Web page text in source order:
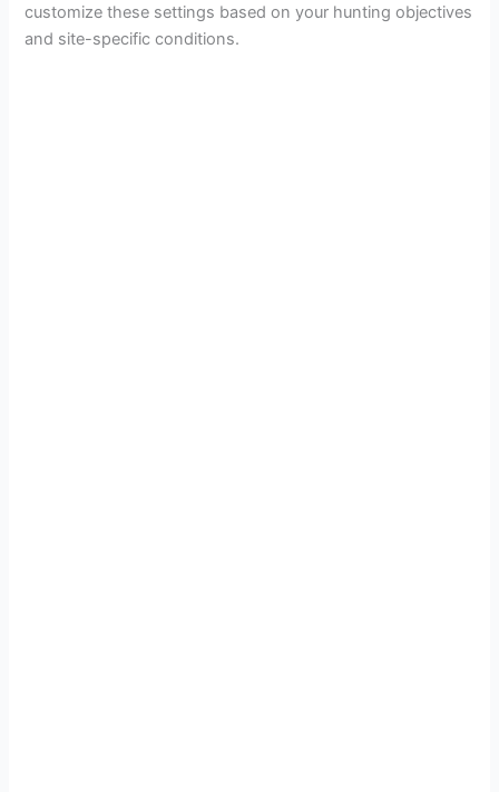
customize these settings based on your hunting objectives
and site-specific conditions.